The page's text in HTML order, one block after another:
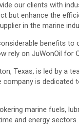
our clients with
but enhance the
in the marine
benefits
rely on JuWonOil
Texas, is led by a
company is
marine fuels,
and energy sectors.